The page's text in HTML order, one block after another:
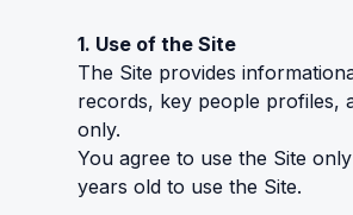
1. Use of the Site
The Site provides
records, key people profiles,
only.
You agree to use the Site
years old to use the Site.